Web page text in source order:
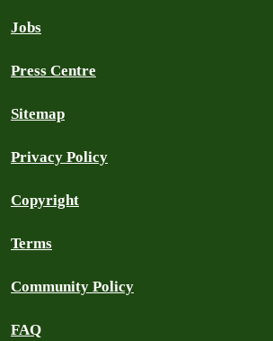
Jobs
Press Centre
Sitemap
Privacy Policy
Copyright
Terms
Community Policy
FAQ